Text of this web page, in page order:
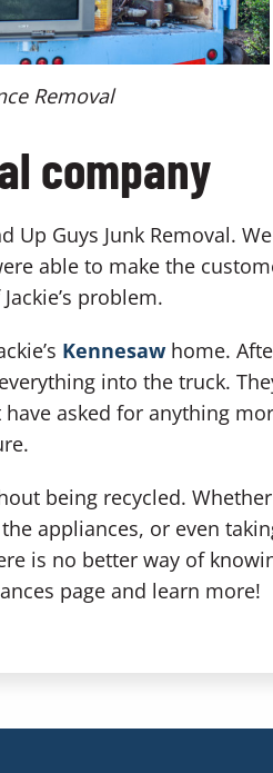
Removal
company
Guys Junk Removal.
able to make the
problem.
Kennesaw home.
into the truck.
asked for anything
being recycled.
appliances, or even
is no better way of
page and learn more!